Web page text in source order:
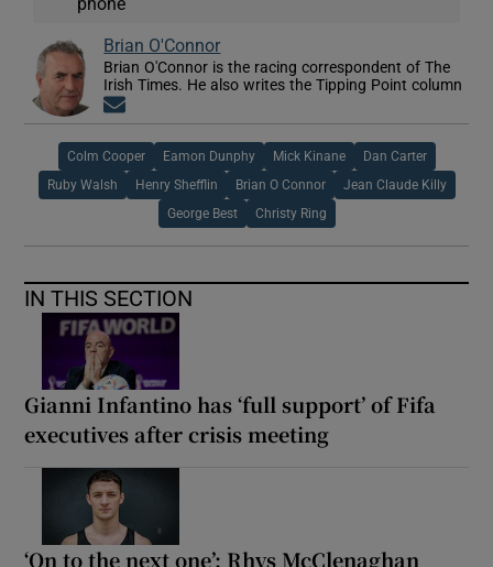
Brian O'Connor
Brian O'Connor is the racing correspondent of The
Irish Times. He also writes the Tipping Point column
Colm Cooper Eamon Dunphy Mick Kinane Dan Carter
Ruby Walsh Henry Shefflin Brian O Connor Jean Claude Killy
George Best Christy Ring
IN THIS SECTION
Gianni Infantino has ‘full support’ of Fifa
executives after crisis meeting
‘On to the next one’: Rhys McClenaghan